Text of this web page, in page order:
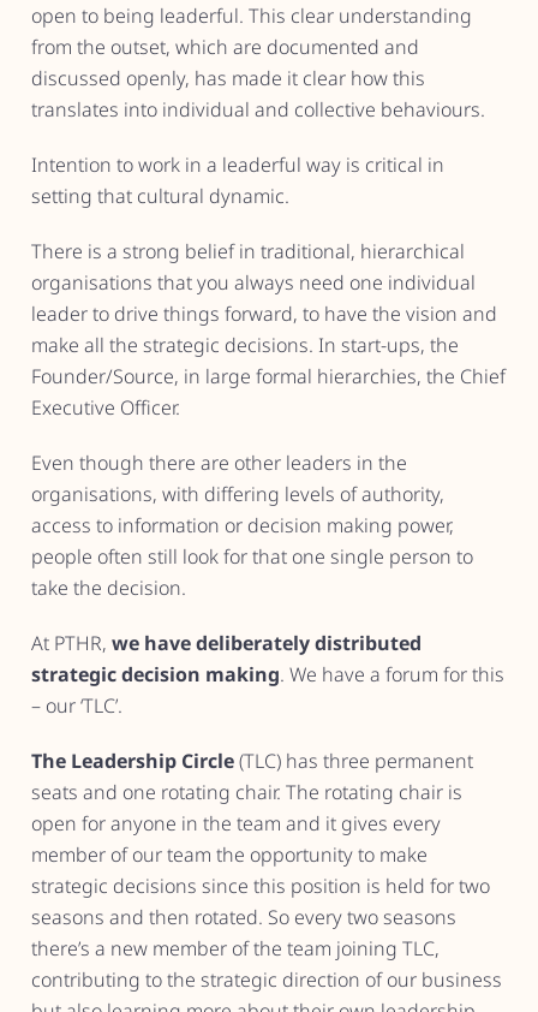
open to being leaderful. This clear understanding
from the outset, which are documented and
discussed openly, has made it clear how this
translates into individual and collective behaviours.
Intention to work in a leaderful way is critical in
setting that cultural dynamic.
There is a strong belief in traditional, hierarchical
organisations that you always need one individual
leader to drive things forward, to have the vision and
make all the strategic decisions. In start-ups, the
Founder/Source, in large formal hierarchies, the Chief
Executive Officer.
Even though there are other leaders in the
organisations, with differing levels of authority,
access to information or decision making power,
people often still look for that one single person to
take the decision.
At PTHR, we have deliberately distributed
strategic decision making. We have a forum for this
– our ‘TLC’.
The Leadership Circle(TLC) has three permanent
seats and one rotating chair. The rotating chair is
open for anyone in the team and it gives every
member of our team the opportunity to make
strategic decisions since this position is held for two
seasons and then rotated. So every two seasons
there’s a new member of the team joining TLC,
contributing to the strategic direction of our business